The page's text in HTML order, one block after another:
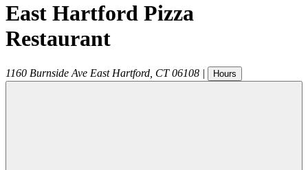
East Hartford Pizza
Restaurant
1160 Burnside Ave East Hartford CT 06108 | Hours